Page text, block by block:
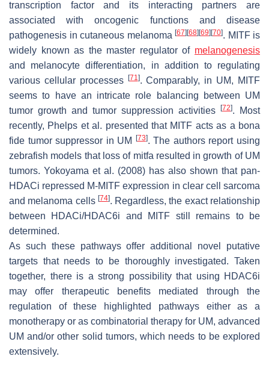
transcription factor and its interacting partners are
associated with oncogenic functions and disease
pathogenesis in cutaneous melanoma [67][68][69][70]. MITF is
widely known as the master regulator of melanogenesis
and melanocyte differentiation, in addition to regulating
various cellular processes [71 ]. Comparably, in UM, MITF
seems to have an intricate role balancing between UM
tumor growth and tumor suppression activities [72]. Most
recently, Phelps et al. presented that MITF acts as a bona
fide tumor suppressor in UM [73]. The authors report using
zebrafish models that loss of mitfa resulted in growth of UM
tumors. Yokoyama et al. (2008) has also shown that pan-
HDACi repressed M-MITF expression in clear cell sarcoma
and melanoma cells [74]. Regardless, the exact relationship
between HDACi/HDAC6i and MITF still remains to be
determined.
As such these pathways offer additional novel putative
targets that needs to be thoroughly investigated. Taken
together, there is a strong possibility that using HDAC6i
may offer therapeutic benefits mediated through the
regulation of these highlighted pathways either as a
monotherapy or as combinatorial therapy for UM, advanced
UM and/or other solid tumors, which needs to be explored
extensively.